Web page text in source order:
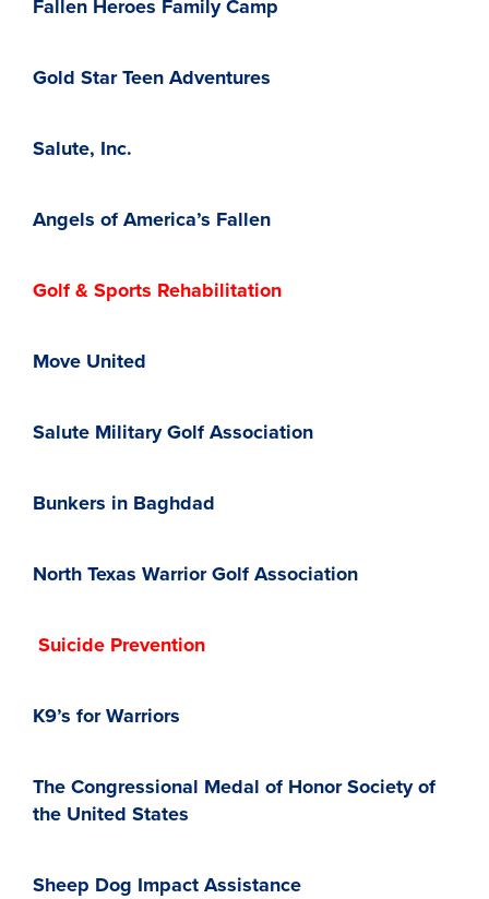
Fallen Heroes Family Camp
Gold Star Teen Adventures
Salute, Inc.
Angels of America’s Fallen
Golf & Sports Rehabilitation
Move United
Salute Military Golf Association
Bunkers in Baghdad
North Texas Warrior Golf Association
Suicide Prevention
K9’s for Warriors
The Congressional Medal of Honor Society of
the United States
Sheep Dog Impact Assistance